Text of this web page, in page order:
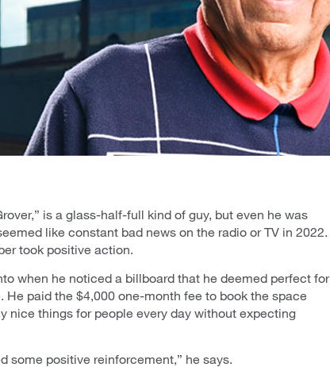
is a glass-half-full kind of guy, but even he was
like constant bad news on the radio or TV in 2022.
took positive action.
when he noticed a billboard that he deemed perfect for
He paid the $4,000 one-month fee to book the space
nice things for people every day without expecting
some positive reinforcement,” he says.